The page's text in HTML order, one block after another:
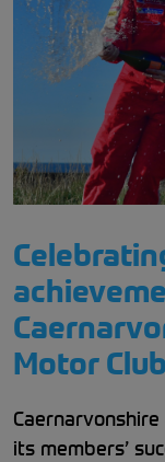
Motor Club
its members’